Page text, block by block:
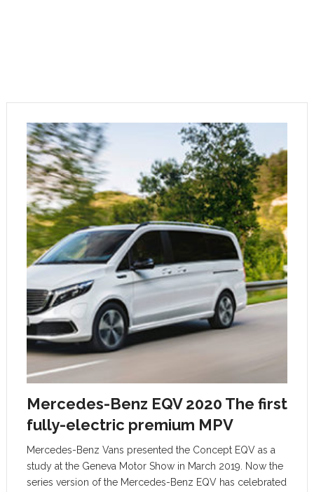
Mercedes-Benz EQV 2020 The first
fully-electric premium MPV
Mercedes-Benz Vans presented the Concept EQV as a
study at the Geneva Motor Show in March 2019. Now the
series version of the Mercedes-Benz EQV has celebrated